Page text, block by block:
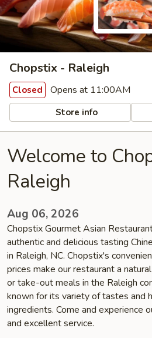
Chopstix - Raleigh
Closed Opens at 11:00AM
Store info
Welcome to
Raleigh
Aug 06, 2026
Chopstix Gourmet Asian
authentic and delicious tasting
in Raleigh, NC. Chopstix's
prices make our restaurant a
or take-out meals in the Raleigh
known for its variety of tastes and
ingredients. Come and experience
and excellent service.